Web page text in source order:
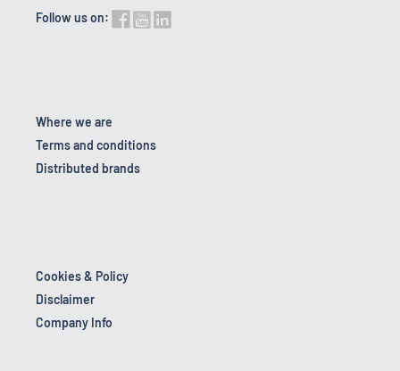
Follow us on:
Where we are
Terms and conditions
Distributed brands
Cookies & Policy
Disclaimer
Company Info